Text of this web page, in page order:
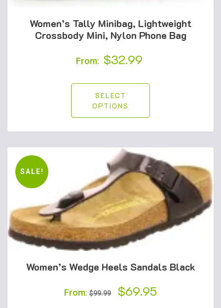
Women’s Tally Minibag, Lightweight
Crossbody Mini, Nylon Phone Bag
From: $32.99
SELECT
OPTIONS
SALE!
Women’s Wedge Heels Sandals Black
From: $99.99
Original
$69.95